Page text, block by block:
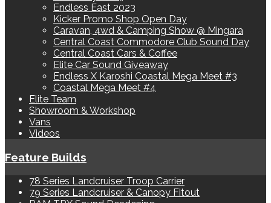
Endless East 2023
Kicker Promo Shop Open Day
Caravan, 4wd & Camping Show @ Mingara
Central Coast Commodore Club Sound Day
Central Coast Cars & Coffee
Elite Car Sound Giveaway
Endless X Karoshi Coastal Mega Meet #3
Coastal Mega Meet #4
Elite Team
Showroom & Workshop
Vans
Videos
Feature Builds
78 Series Landcruiser Troop Carrier
79 Series Landcruiser & Canopy Fitout